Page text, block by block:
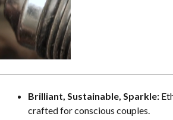
Brilliant, Sustainable, Sparkle:
crafted for conscious couples.